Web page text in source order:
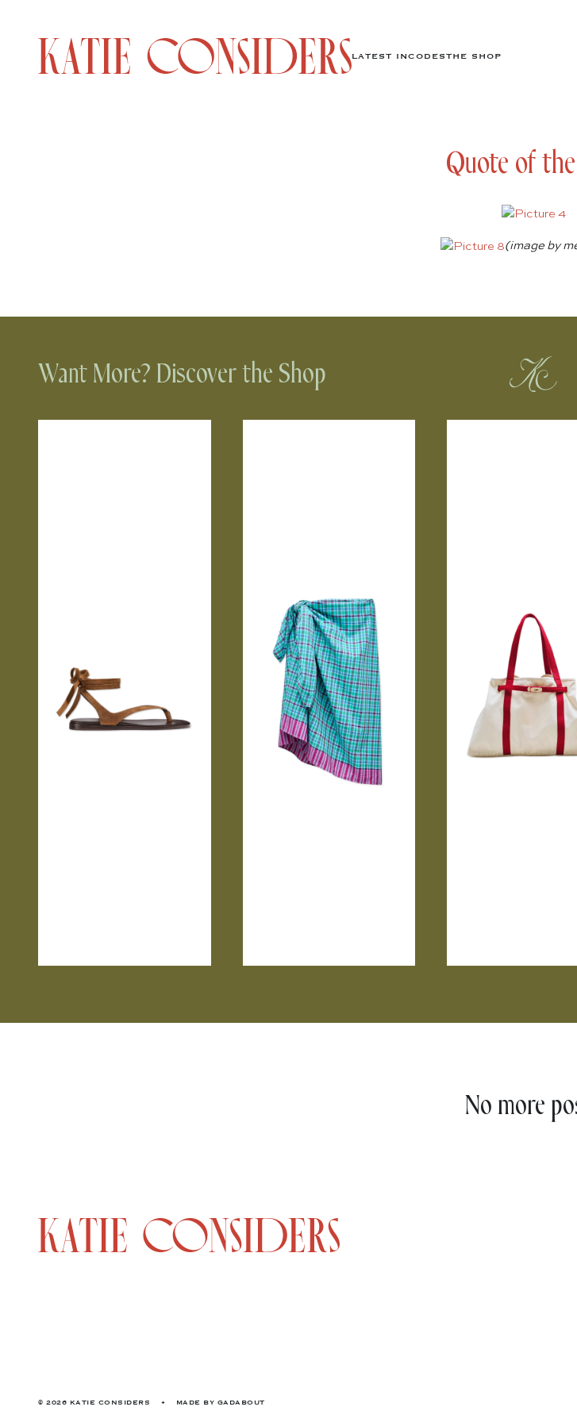
LATEST INCODESTHE SHOP
Quote of
(image by
Want More? Discover the Shop
No more
© 2026 KATIE CONSIDERS • MADE BY GADABOUT